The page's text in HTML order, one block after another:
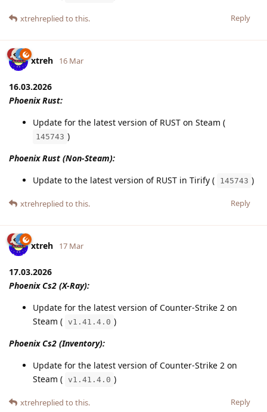
Reply
xtrehreplied to this.
xtreh 16 Mar
16.03.2026
Phoenix Rust:
Update for the latest version of RUST on Steam (
145743 )
Phoenix Rust (Non-Steam):
Update to the latest version of RUST in Tirify (
145743 )
Reply
xtrehreplied to this.
xtreh 17 Mar
17.03.2026
Phoenix Cs2 (X-Ray):
Update for the latest version of Counter-Strike 2 on
Steam ( v1.41.4.0 )
Phoenix Cs2 (Inventory):
Update for the latest version of Counter-Strike 2 on
Steam ( v1.41.4.0 )
Reply
xtrehreplied to this.